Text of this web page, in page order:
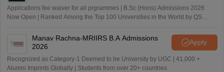
Applications fee waiver for all prgrammes | B.Sc (Hons) Admissions 2026
Now Open | Ranked Among the Top 100 Universities in the World by QS
Manav Rachna-MRIIRS B.A Admissions
2026
Apply
Recognized as Category-1 Deemed to be University by UGC | 41,000 +
Alumni Imprints Globally | Students from over 20+ countries